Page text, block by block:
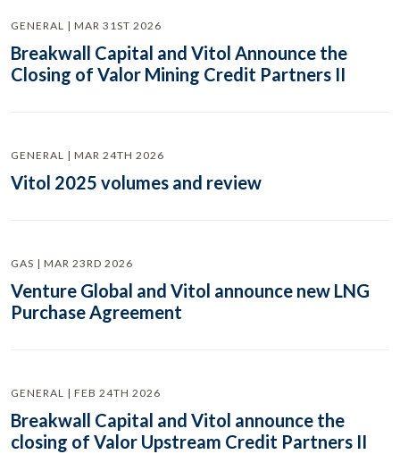
GENERAL | MAR 31ST 2026
Breakwall Capital and Vitol Announce the
Closing of Valor Mining Credit Partners II
GENERAL | MAR 24TH 2026
Vitol 2025 volumes and review
GAS | MAR 23RD 2026
Venture Global and Vitol announce new LNG
Purchase Agreement
GENERAL | FEB 24TH 2026
Breakwall Capital and Vitol announce the
closing of Valor Upstream Credit Partners II